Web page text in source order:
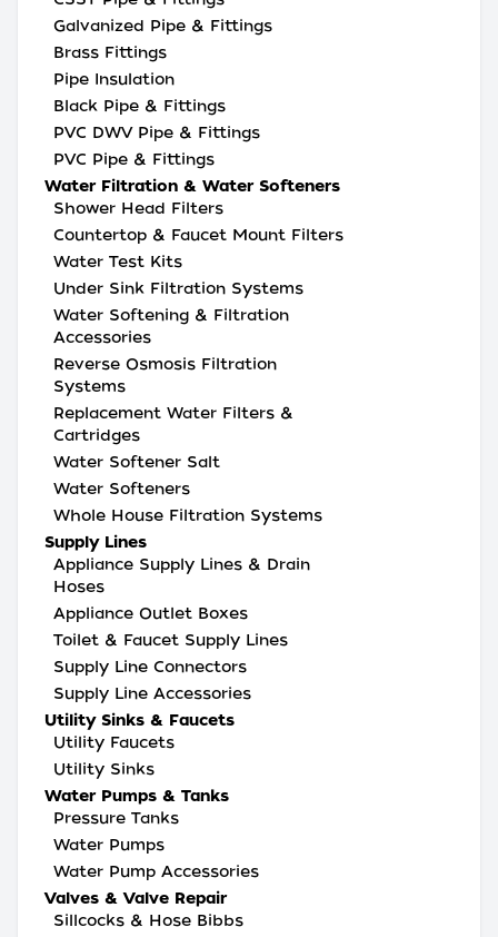
Galvanized Pipe & Fittings
Brass Fittings
Pipe Insulation
Black Pipe & Fittings
PVC DWV Pipe & Fittings
PVC Pipe & Fittings
Water Filtration & Water Softeners
Shower Head Filters
Countertop & Faucet Mount Filters
Water Test Kits
Under Sink Filtration Systems
Water Softening & Filtration
Accessories
Reverse Osmosis Filtration
Systems
Replacement Water Filters &
Cartridges
Water Softener Salt
Water Softeners
Whole House Filtration Systems
Supply Lines
Appliance Supply Lines & Drain
Hoses
Appliance Outlet Boxes
Toilet & Faucet Supply Lines
Supply Line Connectors
Supply Line Accessories
Utility Sinks & Faucets
Utility Faucets
Utility Sinks
Water Pumps & Tanks
Pressure Tanks
Water Pumps
Water Pump Accessories
Valves & Valve Repair
Sillcocks & Hose Bibbs